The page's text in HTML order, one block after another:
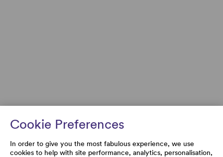
Cookie Preferences
In order to give you the most fabulous experience, we use
cookies to help with site performance, analytics, personalisation,